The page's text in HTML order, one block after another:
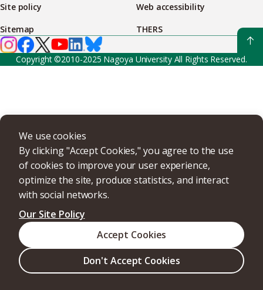
We use cookies
By clicking "Accept Cookies," you agree to the use
of cookies to improve your user experience,
optimize the site, produce statistics, and interact
with social networks.
Our Site Policy
Don't Accept Cookies
Accept Cookies
Site policy
Web accessibility
Sitemap
THERS
Copyright ©2010-2025 Nagoya University All Rights Reserved.